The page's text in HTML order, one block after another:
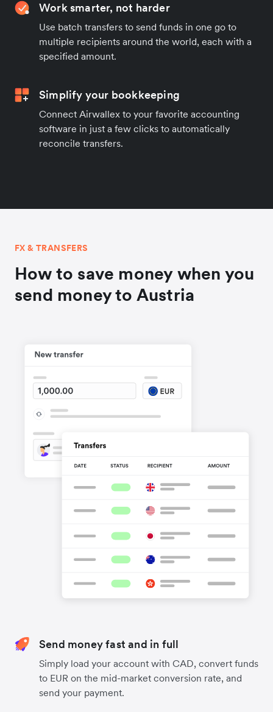
Work smarter, not harder
Use batch transfers to send funds in one go to
multiple recipients around the world, each with a
specified amount.
Simplify your bookkeeping
Connect Airwallex to your favorite accounting
software in just a few clicks to automatically
reconcile transfers.
FX & TRANSFERS
How to save money when you
send money to Austria
Send money fast and in full
Simply load your account with CAD, convert funds
to EUR on the mid-market conversion rate, and
send your payment.